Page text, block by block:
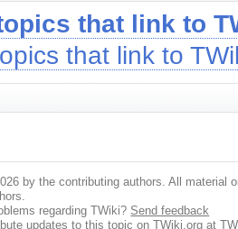
that link to
that link to
by the contributing authors. All material
regarding TWiki? Send feedback
updates to this topic on TWiki.org at